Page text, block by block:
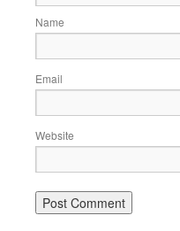
Name
Email
Website